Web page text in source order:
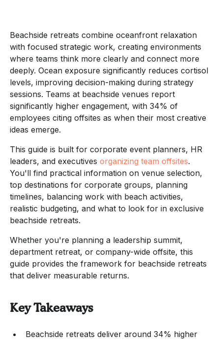
Beachside retreats combine oceanfront relaxation
with focused strategic work, creating environments
where teams think more clearly and connect more
deeply. Ocean exposure significantly reduces cortisol
levels, improving decision-making during strategy
sessions. Teams at beachside venues report
significantly higher engagement, with 34% of
employees citing offsites as when their most creative
ideas emerge.
This guide is built for corporate event planners, HR
leaders, and executives organizing team offsites.
You'll find practical information on venue selection,
top destinations for corporate groups, planning
timelines, balancing work with beach activities,
realistic budgeting, and what to look for in exclusive
beachside retreats.
Whether you're planning a leadership summit,
department retreat, or company-wide offsite, this
guide provides the framework for beachside retreats
that deliver measurable returns.
Key Takeaways
Beachside retreats deliver around 34% higher